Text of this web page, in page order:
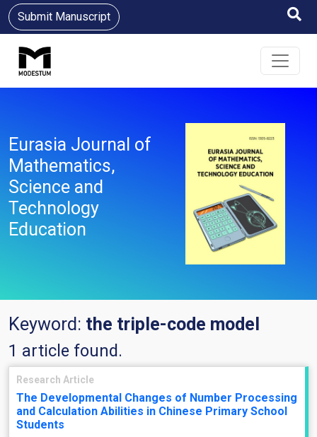
Submit Manuscript
Eurasia Journal of
Mathematics,
Science and
Technology
Education
Keyword: the triple-code model
1 article found.
Research Article
The Developmental Changes of Number Processing
and Calculation Abilities in Chinese Primary School
Students